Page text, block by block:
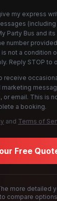
my express
Party Bus and
number
not a condition
Reply STOP to
receive
or email. This is
a booking.
and Terms of
Free
more detailed
compare